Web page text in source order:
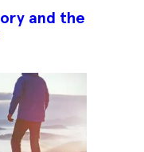
and the